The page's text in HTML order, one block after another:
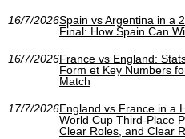
16/7/2026Spain vs Argentina in a
Final: How Spain Can
16/7/2026France vs England:
Form et Key Numbers
Match
17/7/2026England vs France in a
World Cup Third‑Place
Clear Roles, and Clear